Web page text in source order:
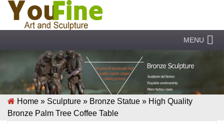
MENU
Home » Sculpture » Bronze Statue » High Quality
Bronze Palm Tree Coffee Table